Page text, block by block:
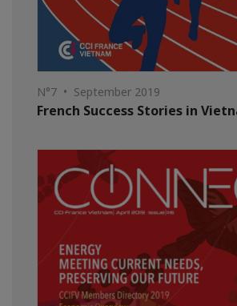
N°7 • September 2019
French Success Stories in